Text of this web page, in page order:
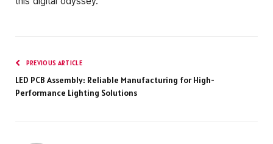
PREVIOUS ARTICLE
LED PCB Assembly: Reliable Manufacturing for High-
Performance Lighting Solutions